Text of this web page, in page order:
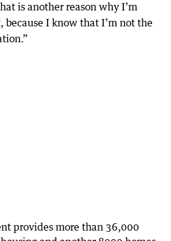
is another reason why I’m
because I know that I’m not the